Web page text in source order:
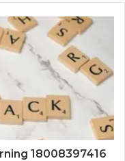
18008397416